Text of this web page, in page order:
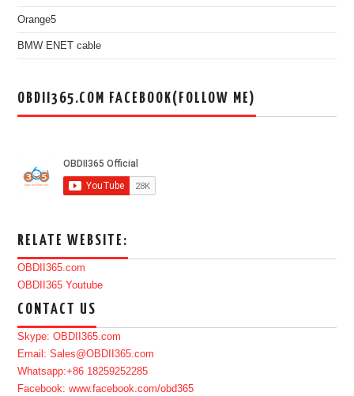
Orange5
BMW ENET cable
OBDII365.COM FACEBOOK(FOLLOW ME)
RELATE WEBSITE:
OBDII365.com
OBDII365 Youtube
CONTACT US
Skype: OBDII365.com
Email: Sales@OBDII365.com
Whatsapp:+86 18259252285
Facebook: www.facebook.com/obd365